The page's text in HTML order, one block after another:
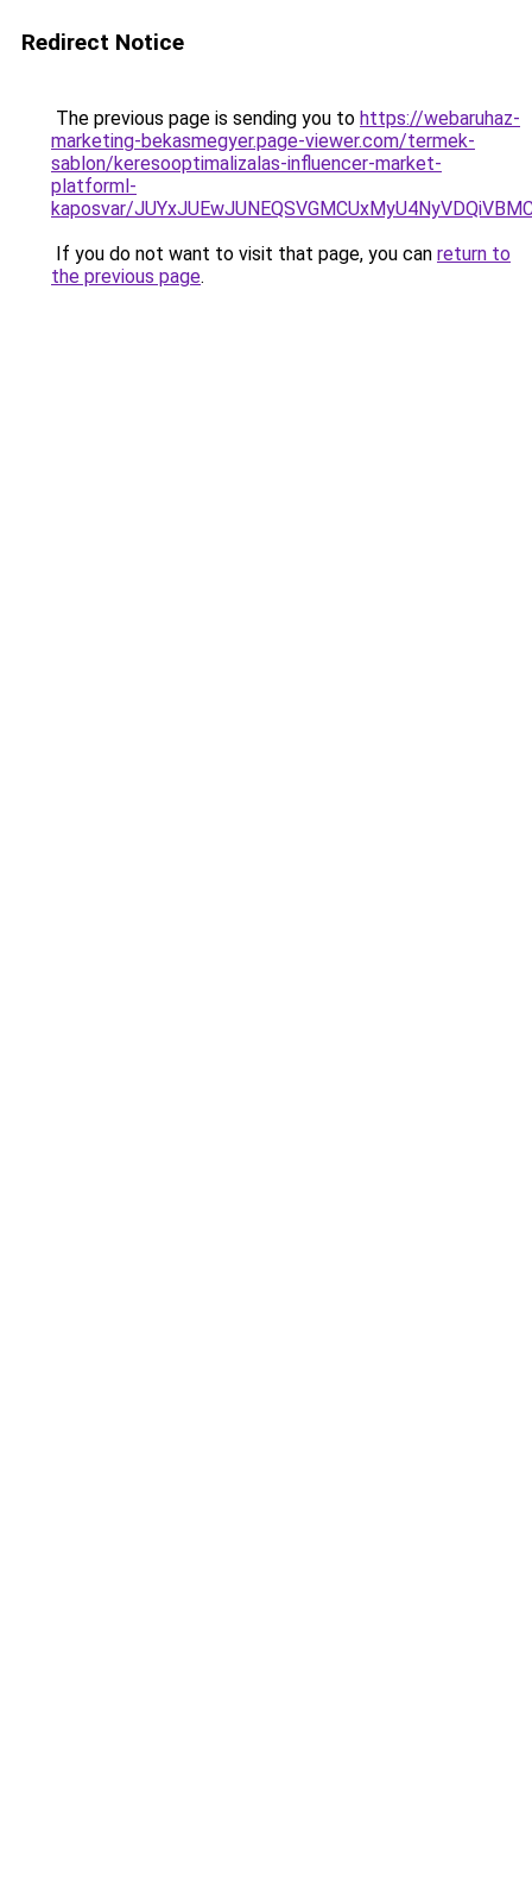
Redirect Notice
The previous page is sending you to https://webaruhaz-
marketing-bekasmegyer.page-viewer.com/termek-
sablon/keresooptimalizalas-influencer-market-
platforml-
kaposvar/
If you do not want to visit that page, you can return to
the previous page.